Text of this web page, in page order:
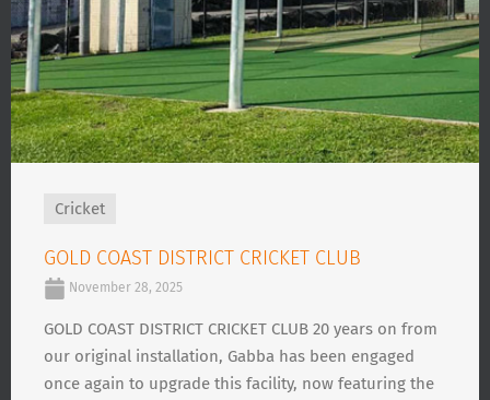
Cricket
GOLD COAST DISTRICT CRICKET CLUB
November 28, 2025
GOLD COAST DISTRICT CRICKET CLUB 20 years on from
our original installation, Gabba has been engaged
once again to upgrade this facility, now featuring the